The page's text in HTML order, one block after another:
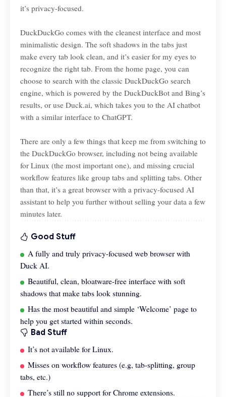
it’s privacy-focused.
DuckDuckGo comes with the cleanest interface and most
minimalistic design. The soft shadows in the tabs just
make every tab look clean, and it’s easier for my eyes to
recognize the right tab. From the home page, you can
choose to search with the classic DuckDuckGo search
engine, which is powered by the DuckDuckBot and Bing’s
results, or use Duck.ai, which takes you to the AI chatbot
with a similar interface to ChatGPT.
There are only a few things that keep me from switching to
the DuckDuckGo browser, including not being available
for Linux (the most important one), and missing crucial
workflow features like group tabs and splitting tabs. Other
than that, it’s a great browser with a privacy-focused AI
assistant to help you further without selling your data a few
minutes later.
Good Stuff
A fully and truly privacy-focused web browser with
Duck AI.
Beautiful, clean, bloatware-free interface with soft
shadows that make tabs look stunning.
Has the most beautiful and simple ‘Welcome’ page to
help you get started within seconds.
Bad Stuff
It’s not available for Linux.
Misses on workflow features (e.g, tab-splitting, group
tabs, etc.)
There’s still no support for Chrome extensions.